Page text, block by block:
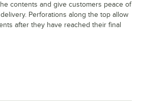
contents and give customers peace of
Perforations along the top allow
after they have reached their final